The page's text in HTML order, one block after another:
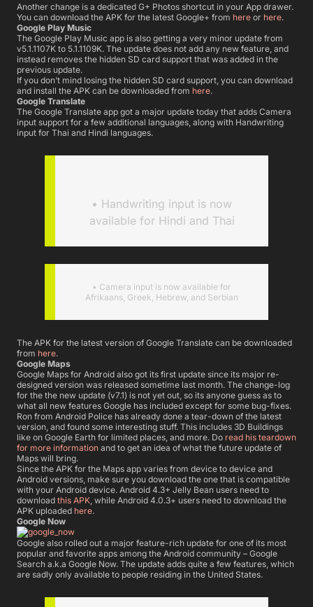
Another change is a dedicated G+ Photos shortcut in your App drawer.
You can download the APK for the latest Google+ from here or here.
Google Play Music
The Google Play Music app is also getting a very minor update from
v5.1.1107K to 5.1.1109K. The update does not add any new feature, and
instead removes the hidden SD card support that was added in the
previous update.
If you don’t mind losing the hidden SD card support, you can download
and install the APK can be downloaded from here.
Google Translate
The Google Translate app got a major update today that adds Camera
input support for a few additional languages, along with Handwriting
input for Thai and Hindi languages.
• Handwriting input is now
available for Hindi and Thai
• Camera input is now available for
Afrikaans, Greek, Hebrew, and Serbian
The APK for the latest version of Google Translate can be downloaded
from here.
Google Maps
Google Maps for Android also got its first update since its major re-
designed version was released sometime last month. The change-log
for the the new update (v7.1) is not yet out, so its anyone guess as to
what all new features Google has included except for some bug-fixes.
Ron from Android Police has already done a tear-down of the latest
version, and found some interesting stuff. This includes 3D Buildings
like on Google Earth for limited places, and more. Do read his teardown
for more information and to get an idea of what the future update of
Maps will bring.
Since the APK for the Maps app varies from device to device and
Android versions, make sure you download the one that is compatible
with your Android device. Android 4.3+ Jelly Bean users need to
download this APK , while Android 4.0.3+ users need to download the
APK uploaded here.
Google Now
Google also rolled out a major feature-rich update for one of its most
popular and favorite apps among the Android community – Google
Search a.k.a Google Now. The update adds quite a few features, which
are sadly only available to people residing in the United States.